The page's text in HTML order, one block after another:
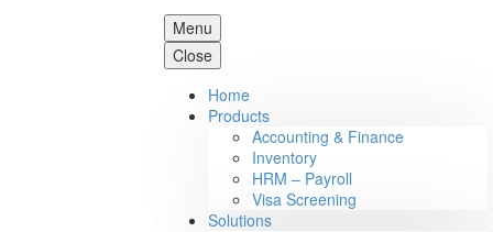
Menu
Close
Home
Products
Accounting & Finance
Inventory
HRM – Payroll
Visa Screening
Solutions